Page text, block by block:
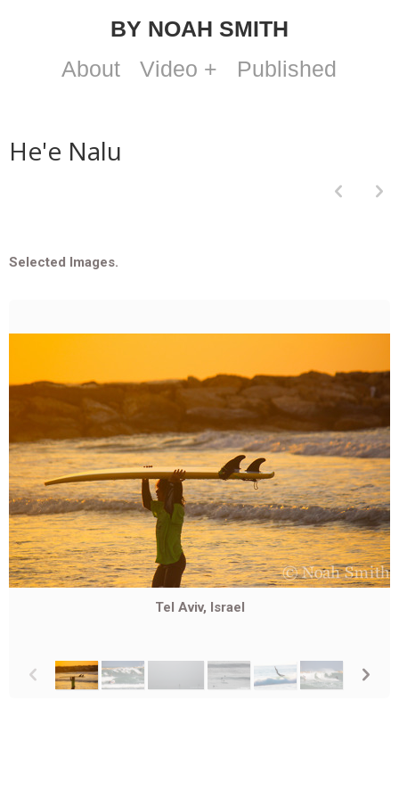
BY NOAH SMITH
About
Video + Published
He'e Nalu
p n
Selected Images.
Tel Aviv, Israel
p n